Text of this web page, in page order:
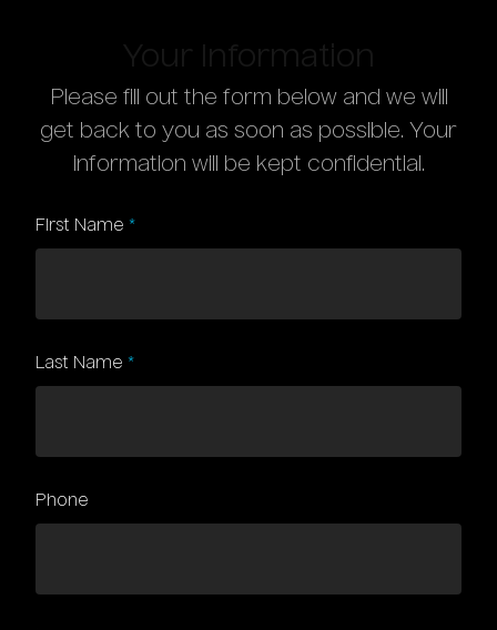
Please fill out the form below and we will
get back to you as soon as possible. Your
information will be kept confidential.
First Name *
Last Name *
Phone
Subject